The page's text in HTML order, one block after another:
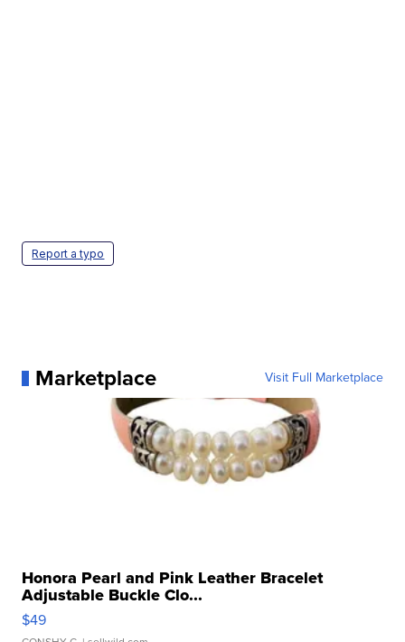
Report a typo
Marketplace Visit Full Marketplace
Honora Pearl and Pink Leather Bracelet
Adjustable Buckle Clo...
$49